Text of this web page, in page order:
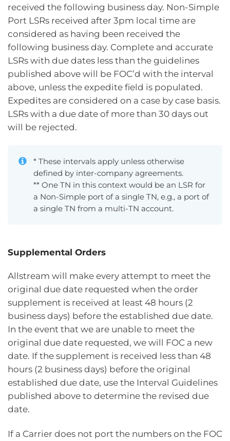
received the following business day. Non-Simple
Port LSRs received after 3pm local time are
considered as having been received the
following business day. Complete and accurate
LSRs with due dates less than the guidelines
published above will be FOC’d with the interval
above, unless the expedite field is populated.
Expedites are considered on a case by case basis.
LSRs with a due date of more than 30 days out
will be rejected.
* These intervals apply unless otherwise
defined by inter-company agreements.
** One TN in this context would be an LSR for
a Non-Simple port of a single TN, e.g., a port of
a single TN from a multi-TN account.
Supplemental Orders
Allstream will make every attempt to meet the
original due date requested when the order
supplement is received at least 48 hours (2
business days) before the established due date.
In the event that we are unable to meet the
original due date requested, we will FOC a new
date. If the supplement is received less than 48
hours (2 business days) before the original
established due date, use the Interval Guidelines
published above to determine the revised due
date.
If a Carrier does not port the numbers on the FOC